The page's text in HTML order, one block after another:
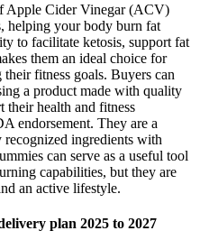
Apple Cider Vinegar (ACV)
helping your body burn fat
to facilitate ketosis, support fat
them an ideal choice for
fitness goals. Buyers can
a product made with quality
their health and fitness
endorsement. They are a
ingredients with
can serve as a useful tool
capabilities, but they are
an active lifestyle.
plan 2025 to 2027